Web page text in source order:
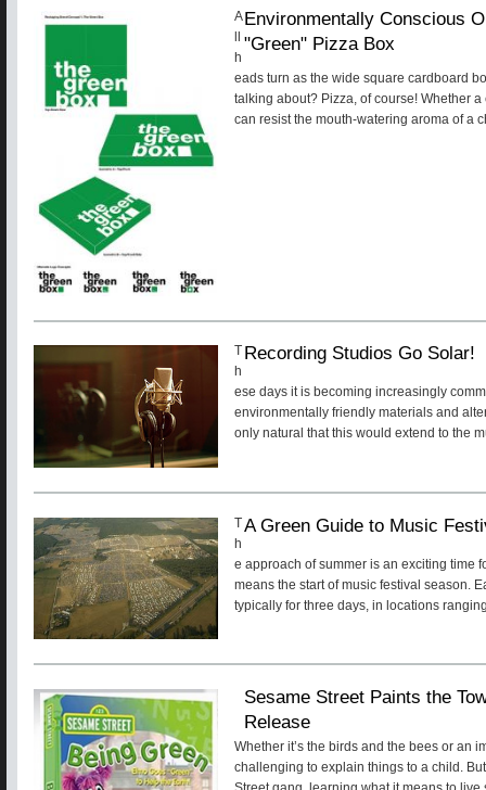
Environmentally Conscious
"Green" Pizza Box
A
ll
h
eads turn as the wide square cardboard
talking about? Pizza, of course! Whether
can resist the mouth-watering aroma of a
Recording Studios Go Solar!
T
h
ese days it is becoming increasingly
environmentally friendly materials and
only natural that this would extend to the
A Green Guide to Music
T
h
e approach of summer is an exciting time
means the start of music festival season.
typically for three days, in locations
Sesame Street Paints the
Release
Whether it’s the birds and the bees or an
challenging to explain things to a child.